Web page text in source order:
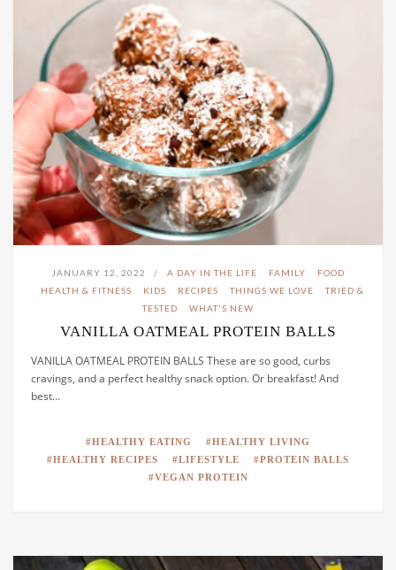
JANUARY 12, 2022 A DAY IN THE LIFE FAMILY
FOOD
HEALTH & FITNESS
KIDS RECIPES THINGS WE LOVE
TRIED &
TESTED
WHAT'S NEW
VANILLA OATMEAL PROTEIN BALLS
VANILLA OATMEAL PROTEIN BALLS These are so good, curbs
cravings, and a perfect healthy snack option. Or breakfast! And
best…
HEALTHY EATING
HEALTHY LIVING
HEALTHY RECIPES
LIFESTYLE
PROTEIN BALLS
VEGAN PROTEIN